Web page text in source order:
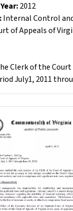
:2012
Internal Control
of Appeals of
Clerk of the
July1, 2011